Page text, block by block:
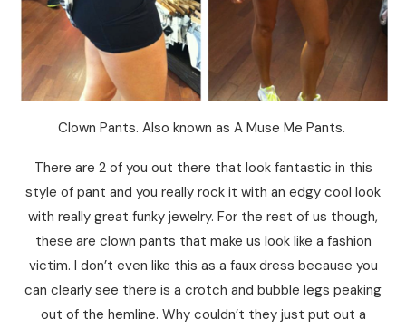
Clown Pants. Also known as A Muse Me Pants.
There are 2 of you out there that look fantastic in this
style of pant and you really rock it with an edgy cool look
with really great funky jewelry. For the rest of us though,
these are clown pants that make us look like a fashion
victim. I don’t even like this as a faux dress because you
can clearly see there is a crotch and bubble legs peaking
out of the hemline. Why couldn’t they just put out a